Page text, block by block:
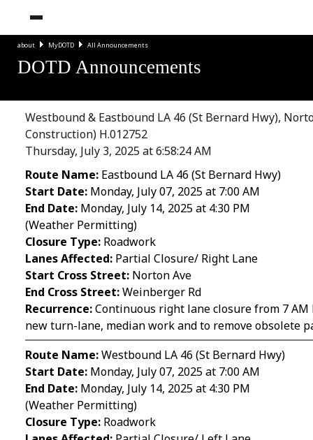
about MyDOTD All Announcements
DOTD Announcements
Westbound & Eastbound LA 46 (St Bernard Hwy),
Construction) H.012752
Thursday, July 3, 2025 at 6:58:24 AM
Route Name: Eastbound LA 46 (St Bernard Hwy)
Start Date: Monday, July 07, 2025 at 7:00 AM
End Date: Monday, July 14, 2025 at 4:30 PM
(Weather Permitting)
Closure Type: Roadwork
Lanes Affected: Partial Closure/ Right Lane
Start Cross Street: Norton Ave
End Cross Street:Weinberger Rd
Recurrence:Continuous right lane closure from 7 AM
new turn-lane, median work and to remove obsolete
Route Name:Westbound LA 46 (St Bernard Hwy)
Start Date: Monday, July 07, 2025 at 7:00 AM
End Date: Monday, July 14, 2025 at 4:30 PM
(Weather Permitting)
Closure Type: Roadwork